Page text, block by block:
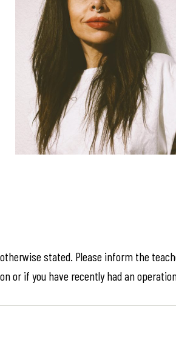
stated. Please inform the
or if you have recently had an